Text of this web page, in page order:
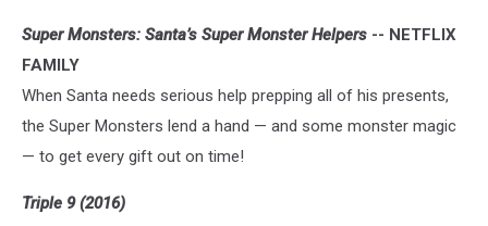
Super Monsters: Santa’s Super Monster Helpers -- NETFLIX
FAMILY
When Santa needs serious help prepping all of his presents,
the Super Monsters lend a hand — and some monster magic
— to get every gift out on time!
Triple 9 (2016)